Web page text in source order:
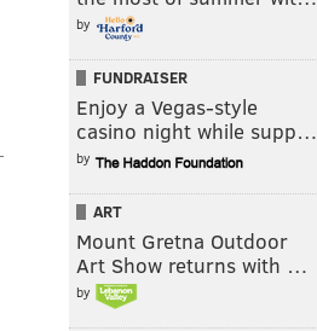
by
FUNDRAISER
Enjoy a Vegas-style
casino night while supp…
by
ART
Mount Gretna Outdoor
Art Show returns with …
by